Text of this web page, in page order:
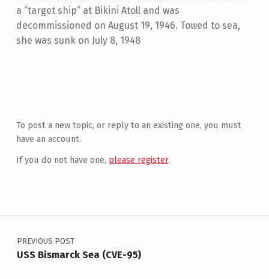
a “target ship” at Bikini Atoll and was
decommissioned on August 19, 1946. Towed to sea,
she was sunk on July 8, 1948
To post a new topic, or reply to an existing one, you must
have an account.
If you do not have one, please register.
Post navigation
PREVIOUS POST
USS Bismarck Sea (CVE-95)